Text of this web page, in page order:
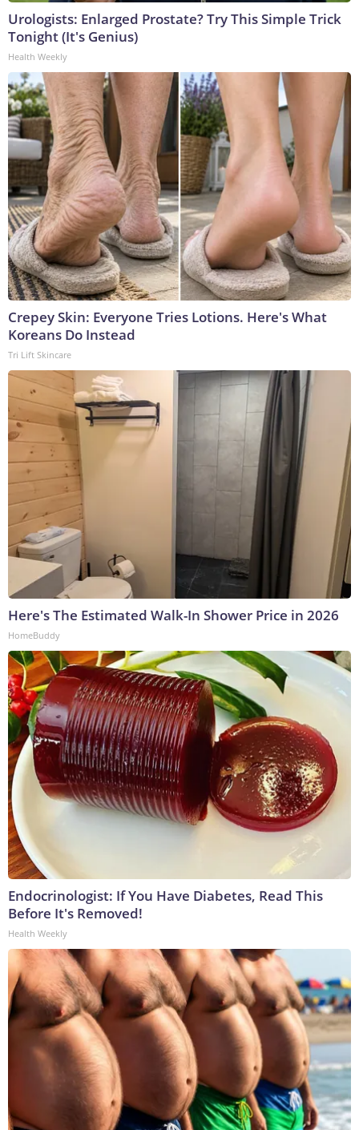
Urologists: Enlarged Prostate? Try This Simple Trick
Tonight (It's Genius)
Health Weekly
Crepey Skin: Everyone Tries Lotions. Here's What
Koreans Do Instead
Tri Lift Skincare
Here's The Estimated Walk-In Shower Price in 2026
HomeBuddy
Endocrinologist: If You Have Diabetes, Read This
Before It's Removed!
Health Weekly